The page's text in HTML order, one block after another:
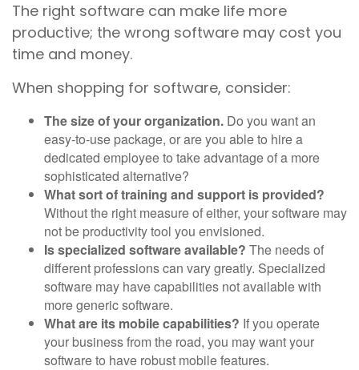
The right software can make life more
productive; the wrong software may cost you
time and money.
When shopping for software, consider:
The size of your organization. Do you want an
easy-to-use package, or are you able to hire a
dedicated employee to take advantage of a more
sophisticated alternative?
What sort of training and support is provided?
Without the right measure of either, your software may
not be productivity tool you envisioned.
Is specialized software available? The needs of
different professions can vary greatly. Specialized
software may have capabilities not available with
more generic software.
What are its mobile capabilities? If you operate
your business from the road, you may want your
software to have robust mobile features.